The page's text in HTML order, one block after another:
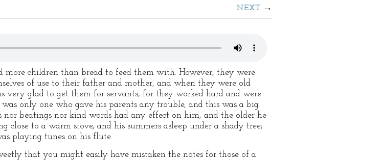
NEXT
children than bread to feed them with. However, they were
of use to their father and mother, and when they were old
very glad to get them for servants, for they worked hard and were
only one who gave his parents any trouble, and this was a big
beatings nor kind words had any effect on him, and the older he
close to a warm stove, and his summers asleep under a shady tree;
playing tunes on his flute.
that you might easily have mistaken the notes for those of a